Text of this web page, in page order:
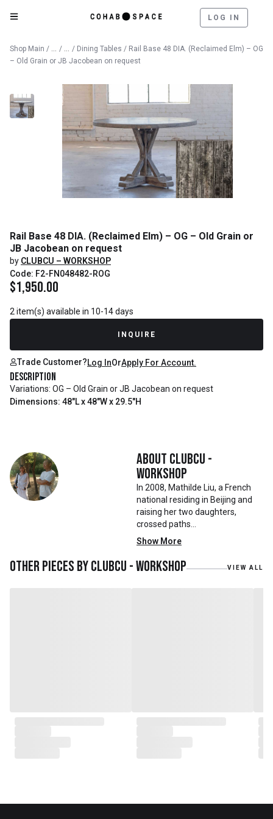
LOG IN
Shop Main / Catalog
/ Furniture
/ Dining Tables / Rail Base 48 DIA. (Reclaimed Elm) – OG
– Old Grain or JB Jacobean on request
Rail Base 48 DIA. (Reclaimed Elm) – OG – Old Grain or
JB Jacobean on request
by CLUBCU – WORKSHOP
Code: F2-FN048482-ROG
$1,950.00
2 item(s) available in 10-14 days
INQUIRE
Trade Customer?Log InOrApply For Account.
Description
Variations: OG – Old Grain or JB Jacobean on request
Dimensions: 48"L x 48"W x 29.5"H
About Clubcu -
Workshop
In 2008, Mathilde Liu, a French
national residing in Beijing and
raising her two daughters,
crossed paths
with Mr. Zhu. Together, they
embarked on a remarkable
journey, forming CLUBCU. This
venture marked the
define CLUBCU today
Show More
Other pieces byClubcu - Workshop VIEW ALL